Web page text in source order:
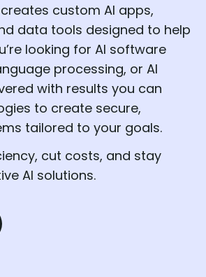
custom AI apps,
data tools designed to help
looking for AI software
processing, or AI
with results you can
to create secure,
tailored to your goals.
cut costs, and stay
AI solutions.